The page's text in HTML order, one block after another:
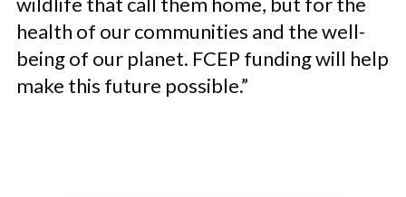
health of our communities and the well-
being of our planet. FCEP funding will help
make this future possible.”